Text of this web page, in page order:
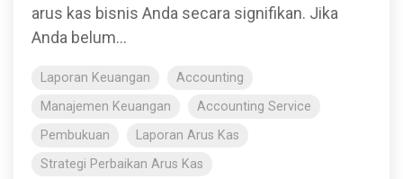
arus kas bisnis Anda secara signifikan. Jika
Anda belum...
Laporan Keuangan
Accounting
Manajemen Keuangan
Accounting Service
Pembukuan
Laporan Arus Kas
Strategi Perbaikan Arus Kas